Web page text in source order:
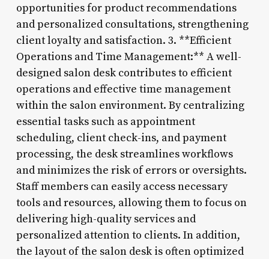
opportunities for product recommendations
and personalized consultations, strengthening
client loyalty and satisfaction. 3. **Efficient
Operations and Time Management:** A well-
designed salon desk contributes to efficient
operations and effective time management
within the salon environment. By centralizing
essential tasks such as appointment
scheduling, client check-ins, and payment
processing, the desk streamlines workflows
and minimizes the risk of errors or oversights.
Staff members can easily access necessary
tools and resources, allowing them to focus on
delivering high-quality services and
personalized attention to clients. In addition,
the layout of the salon desk is often optimized